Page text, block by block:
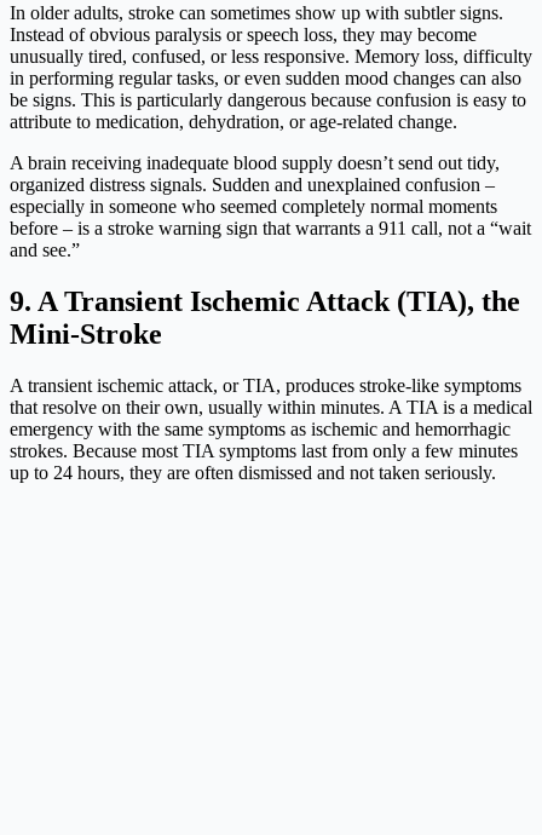
In older adults, stroke can sometimes show up with subtler signs.
Instead of obvious paralysis or speech loss, they may become
unusually tired, confused, or less responsive. Memory loss, difficulty
in performing regular tasks, or even sudden mood changes can also
be signs. This is particularly dangerous because confusion is easy to
attribute to medication, dehydration, or age-related change.
A brain receiving inadequate blood supply doesn’t send out tidy,
organized distress signals. Sudden and unexplained confusion –
especially in someone who seemed completely normal moments
before – is a stroke warning sign that warrants a 911 call, not a “wait
and see.”
9. A Transient Ischemic Attack (TIA), the
Mini-Stroke
A transient ischemic attack, or TIA, produces stroke-like symptoms
that resolve on their own, usually within minutes. A TIA is a medical
emergency with the same symptoms as ischemic and hemorrhagic
strokes. Because most TIA symptoms last from only a few minutes
up to 24 hours, they are often dismissed and not taken seriously.